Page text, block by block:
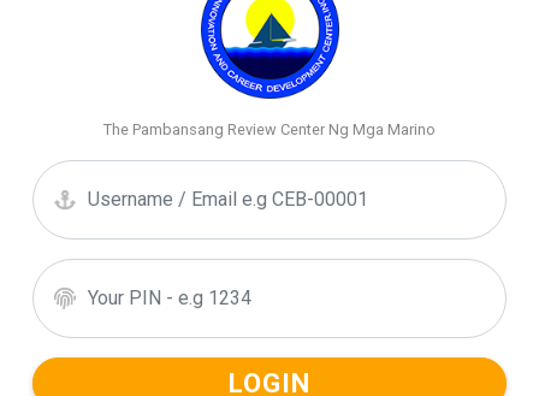
The Pambansang Review Center Ng Mga Marino